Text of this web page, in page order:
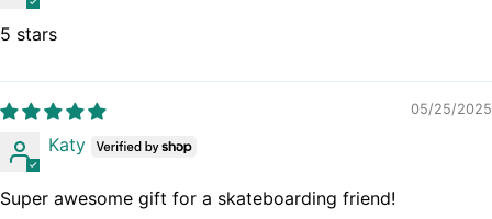
5 stars
05/25/2025
Katy
Super awesome gift for a skateboarding friend!
Netherlands (USD
$)
Cayman Islands
(KYD $)
Central African
Republic (XAF CFA)